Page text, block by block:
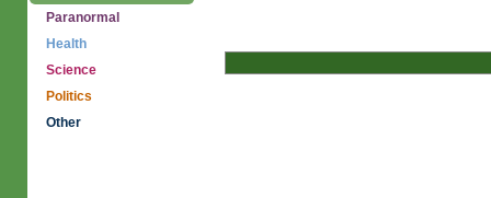
Paranormal
Health
Science
Politics
Other